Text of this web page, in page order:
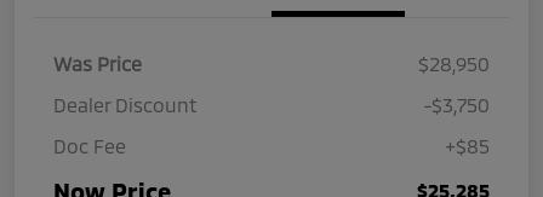
Was Price
$28,950
Dealer Discount
-$3,750
Doc Fee
+$85
Now Price $25,285